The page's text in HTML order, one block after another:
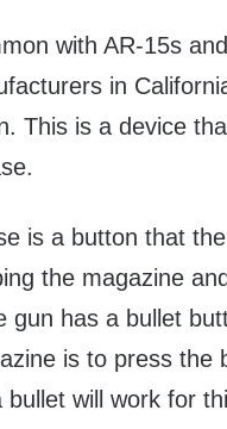
with AR-15s
in
This is a device
is a button that
the magazine
gun has a bullet
is to press the
will work for